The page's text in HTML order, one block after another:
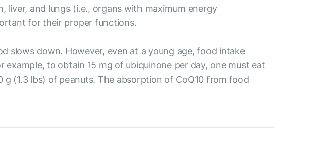
liver, and lungs (i.e., organs with maximum energy
for their proper functions.
slows down. However, even at a young age, food intake
to obtain 15 mg of ubiquinone per day, one must eat
(1.3 lbs) of peanuts. The absorption of CoQ10 from food